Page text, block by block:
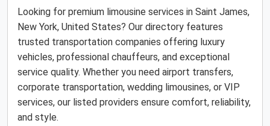
Looking for premium limousine services in Saint James,
New York, United States? Our directory features
trusted transportation companies offering luxury
vehicles, professional chauffeurs, and exceptional
service quality. Whether you need airport transfers,
corporate transportation, wedding limousines, or VIP
services, our listed providers ensure comfort, reliability,
and style.